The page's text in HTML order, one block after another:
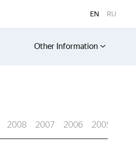
EN RU
Other Information
2008 2007 2006 2005